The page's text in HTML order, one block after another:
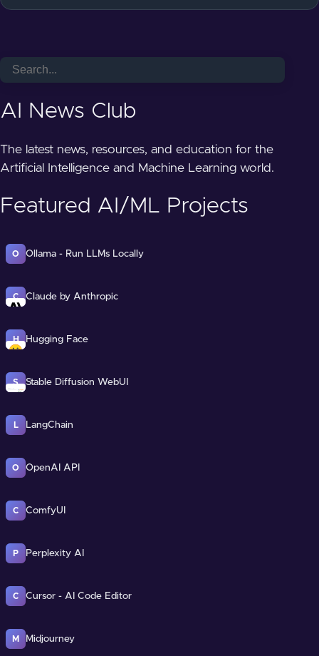
AI News Club
The latest news, resources, and education for the
Artificial Intelligence and Machine Learning world.
Featured AI/ML Projects
O Ollama - Run LLMs Locally
C Claude by Anthropic
H Hugging Face
S Stable Diffusion WebUI
L LangChain
O OpenAI API
C ComfyUI
P Perplexity AI
C Cursor - AI Code Editor
M Midjourney